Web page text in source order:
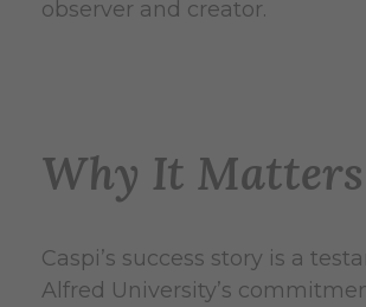
observer and creator.
Why It Matters
Caspi’s success story is a
Alfred University’s